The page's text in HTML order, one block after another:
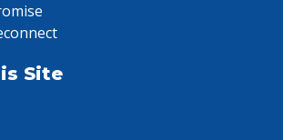
Site